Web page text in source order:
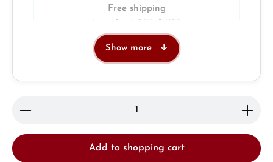
Free shipping
Show more
Product Quantity: Enter the desired amount or
Add to shopping cart